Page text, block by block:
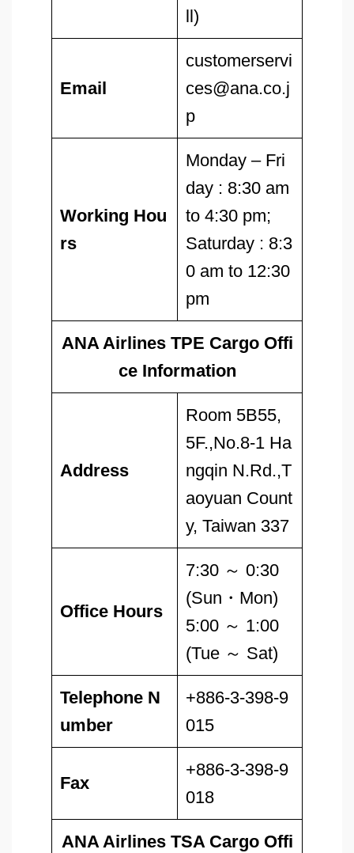
ll)
Email
customerservi
ces@ana.co.j
p
Working Hou
rs
Monday – Fri
day : 8:30 am
to 4:30 pm;
Saturday : 8:3
0 am to 12:30
pm
ANA Airlines TPE Cargo Offi
ce Information
Address
Room 5B55,
5F.,No.8-1 Ha
ngqin N.Rd.,T
aoyuan Count
y, Taiwan 337
Office Hours
7:30 ～ 0:30
(Sun・Mon)
5:00 ～ 1:00
(Tue ～ Sat)
Telephone N
umber
+886-3-398-9
015
Fax
+886-3-398-9
018
ANA Airlines TSA Cargo Offi